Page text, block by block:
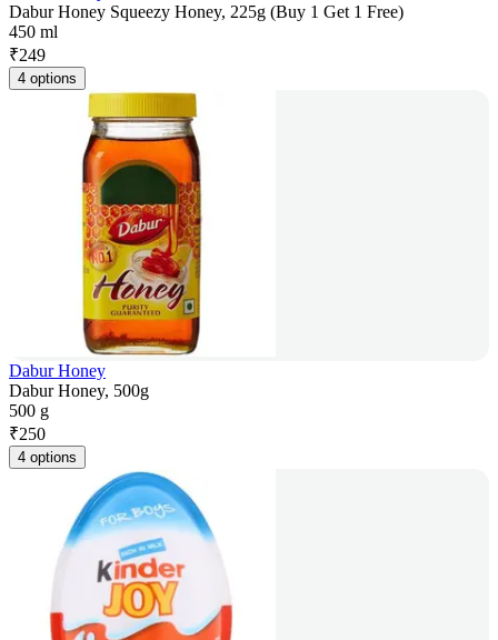
Dabur Honey Squeezy Honey, 225g (Buy 1 Get 1 Free)
450 ml
₹249
4 options
Dabur Honey
Dabur Honey, 500g
500 g
₹250
4 options